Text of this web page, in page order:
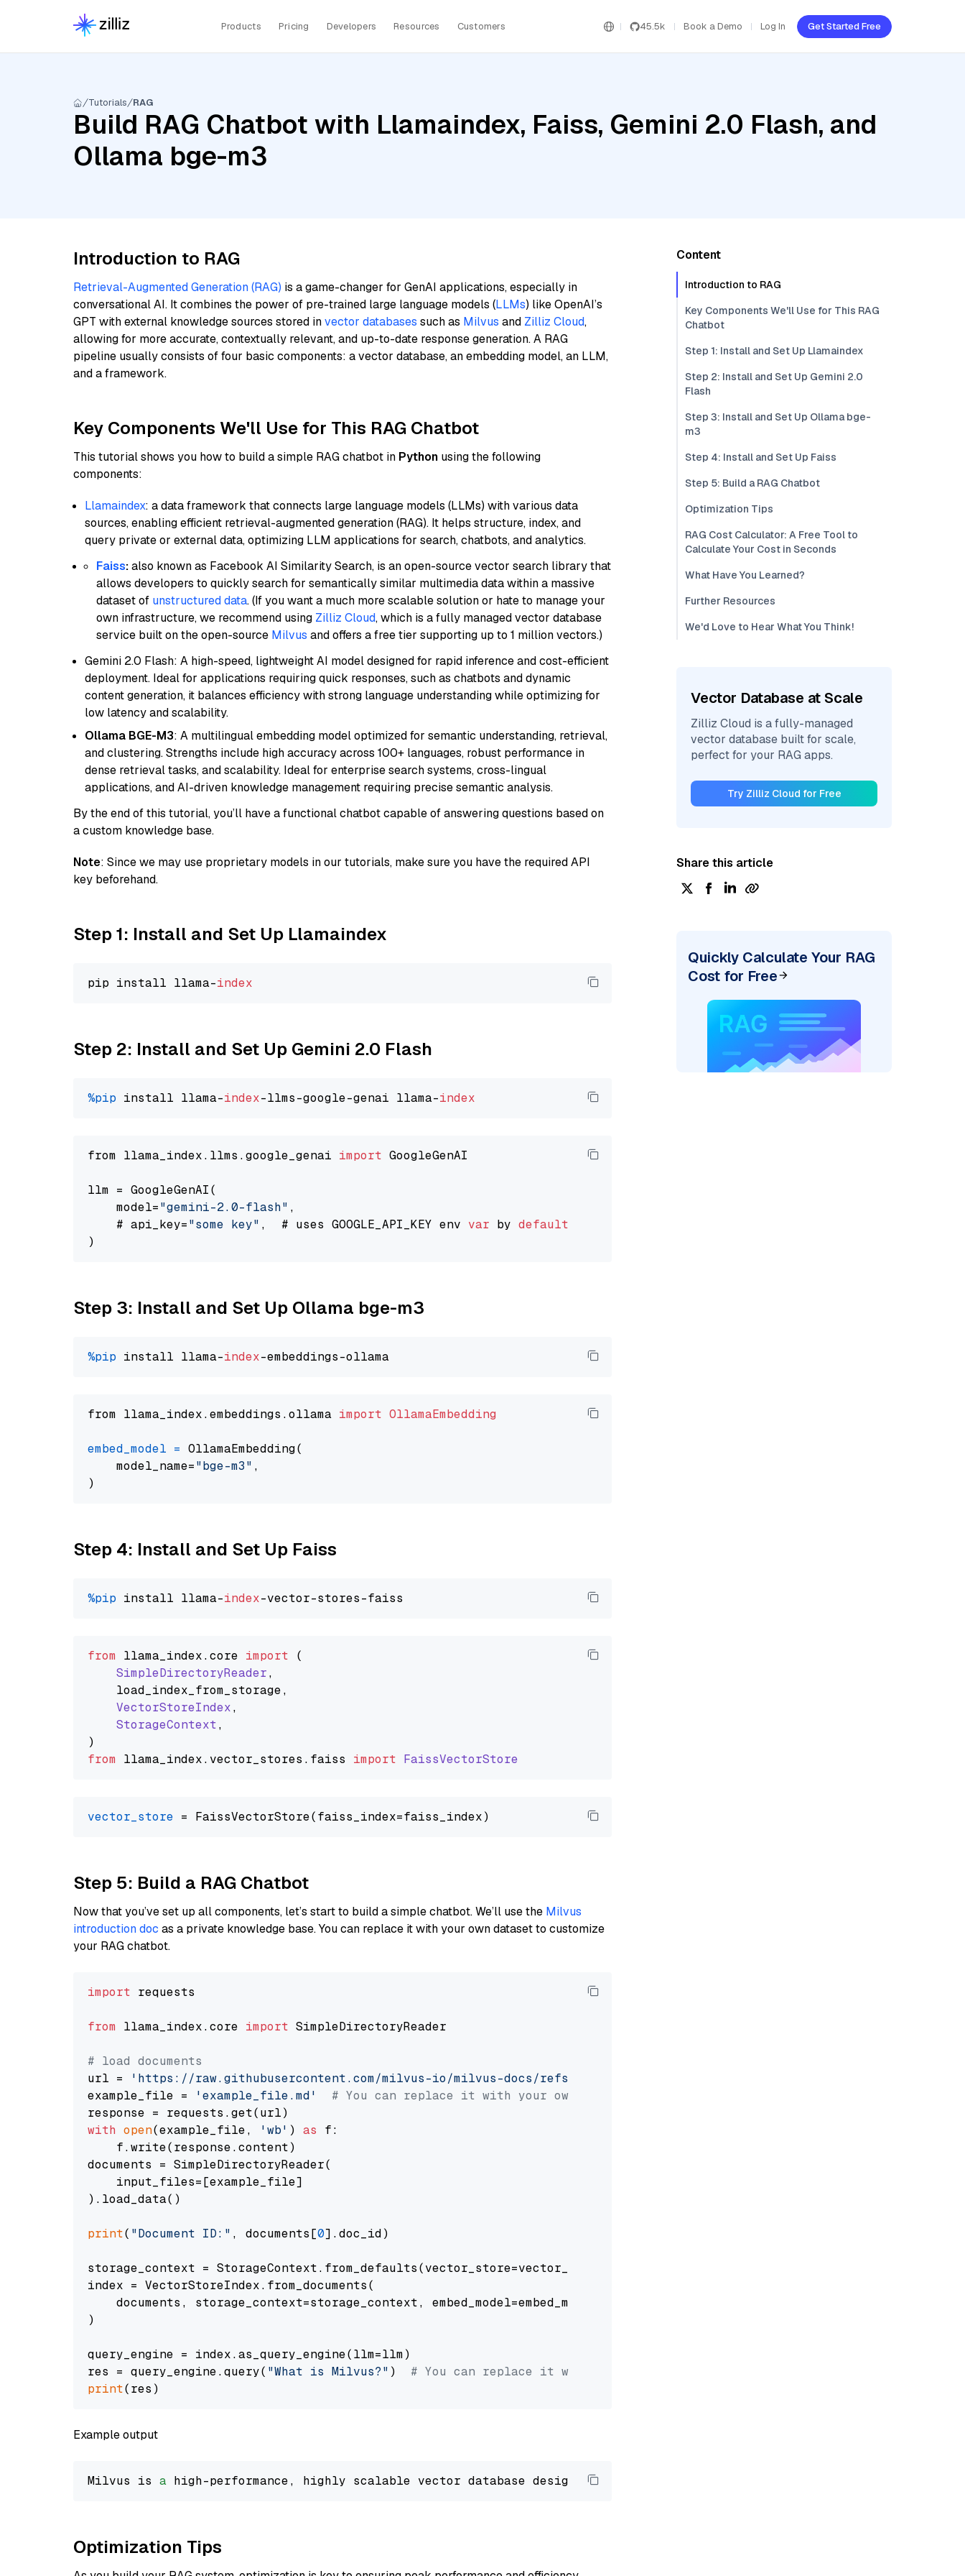
Products Pricing Developers Resources Customers 45.5k Book a Demo Log In Get Started Free
Tutorials RAG
Build RAG Chatbot with Llamaindex, Faiss, Gemini 2.0 Flash, and
Ollama bge-m3
Introduction to RAG
Retrieval-Augmented Generation (RAG) is a game-changer for GenAI applications, especially in
conversational AI. It combines the power of pre-trained large language models (LLMs) like OpenAI’s
GPT with external knowledge sources stored invector databases such as Milvus and Zilliz Cloud,
allowing for more accurate, contextually relevant, and up-to-date response generation. A RAG
pipeline usually consists of four basic components: a vector database, an embedding model, an LLM,
and a framework.
Key Components We'll Use for This RAG Chatbot
This tutorial shows you how to build a simple RAG chatbot in Python using the following
components:
Llamaindex: a data framework that connects large language models (LLMs) with various data
sources, enabling efficient retrieval-augmented generation (RAG). It helps structure, index, and
query private or external data, optimizing LLM applications for search, chatbots, and analytics.
Faiss:also known as Facebook AI Similarity Search, is an open-source vector search library that
allows developers to quickly search for semantically similar multimedia data within a massive
dataset of unstructured data. (If you want a much more scalable solution or hate to manage your
own infrastructure, we recommend using Zilliz Cloud, which is a fully managed vector database
service built on the open-source Milvus and offers a free tier supporting up to 1 million vectors.)
Gemini 2.0 Flash: A high-speed, lightweight AI model designed for rapid inference and cost-efficient
deployment. Ideal for applications requiring quick responses, such as chatbots and dynamic
content generation, it balances efficiency with strong language understanding while optimizing for
low latency and scalability.
Ollama BGE-M3: A multilingual embedding model optimized for semantic understanding, retrieval,
and clustering. Strengths include high accuracy across 100+ languages, robust performance in
dense retrieval tasks, and scalability. Ideal for enterprise search systems, cross-lingual
applications, and AI-driven knowledge management requiring precise semantic analysis.
By the end of this tutorial, you’ll have a functional chatbot capable of answering questions based on
a custom knowledge base.
Note: Since we may use proprietary models in our tutorials, make sure you have the required API
key beforehand.
Step 1: Install and Set Up Llamaindex
pip install llama-index
Step 2: Install and Set Up Gemini 2.0 Flash
%pip install llama-index-llms-google-genai llama-index
from llama_index.llms.google_genai import GoogleGenAI
llm = GoogleGenAI(
    model=
"gemini-2.0-flash" ,
    # api_key=
"some key" ,  # uses GOOGLE_API_KEY env var by default
Step 3: Install and Set Up Ollama bge-m3
%pip install llama-index
from llama_index.embeddings.ollama import OllamaEmbedding
embed_model = OllamaEmbedding(
    model_name=
"bge-m3" ,
Step 4: Install and Set Up Faiss
%pip install llama-index
from llama_index.core import (
SimpleDirectoryReader,
    load_index_from_storage,
VectorStoreIndex,
StorageContext,
from llama_index. vector_stores . faiss import FaissVectorStore
vector_store
Step 5: Build a RAG Chatbot
Now that you’ve set up all components, let’s start to build a simple chatbot. We’ll use the Milvus
introduction doc as a private knowledge base. You can replace it with your own dataset to customize
your RAG chatbot.
import requests
from llama_index.core import SimpleDirectoryReader
# load documents
url =
'https://raw.githubusercontent.com/milvus-io/milvus-docs/refs/heads/v2.5.x/site/en/about/overview.md'
example_file =
'example_file.md'
# You can replace it with your own file paths.
with open(example_file, 'wb' ) as f:
    f.write(response.content)
documents = SimpleDirectoryReader(
    input_files=[example_file]
).load_data()
print( "Document ID:" , documents[0].doc_id)
storage_context = StorageContext.from_defaults(vector_store=vector_store)
index = VectorStoreIndex.from_documents(
    documents, storage_context=storage_context, embed_model=embed_model
)
query_engine = index.as_query_engine(llm=llm)
res = query_engine.query( "What is Milvus?" ) # You can replace it with your own question.
print
Example output
Milvus is a high-performance, highly scalable vector database designed to
Optimization Tips
Content
Introduction to RAG
Key Components We'll Use for This RAG
Chatbot
Step 1: Install and Set Up Llamaindex
Step 2: Install and Set Up Gemini 2.0
Flash
Step 3: Install and Set Up Ollama bge-
m3
Step 4: Install and Set Up Faiss
Step 5: Build a RAG Chatbot
Optimization Tips
RAG Cost Calculator: A Free Tool to
Calculate Your Cost in Seconds
What Have You Learned?
Further Resources
We'd Love to Hear What You Think!
Vector Database at Scale
Zilliz Cloud is a fully-managed
vector database built for scale,
perfect for your RAG apps.
Try Zilliz Cloud for Free
Share this article
Quickly Calculate Your RAG
Cost for Free